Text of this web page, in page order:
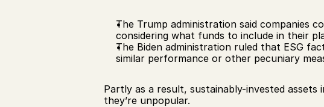
The Trump administration said companies
considering what funds to include in their
The Biden administration ruled that ESG
similar performance or other pecuniary
Partly as a result, sustainably-invested
they’re unpopular.